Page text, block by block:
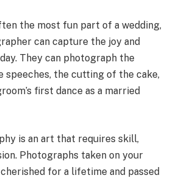
the most fun part of a wedding,
can capture the joy and
They can photograph the
speeches, the cutting of the cake,
first dance as a married
is an art that requires skill,
Photographs taken on your
for a lifetime and passed